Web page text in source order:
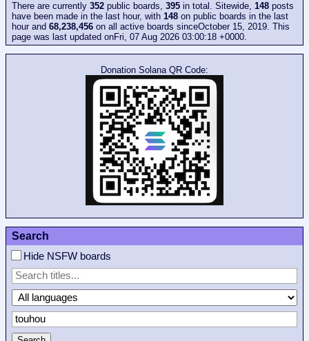
There are currently 352 public boards, 395 in total. Sitewide, 148 posts
have been made in the last hour, with 148 on public boards in the last
hour and 68,238,456 on all active boards sinceOctober 15, 2019. This
page was last updated onFri, 07 Aug 2026 03:00:18 +0000.
Donation Solana QR Code:
Search
Hide NSFW boards